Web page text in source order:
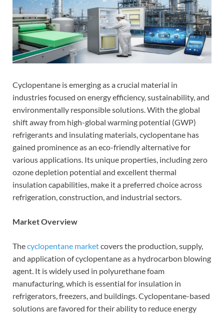
Cyclopentane is emerging as a crucial material in
industries focused on energy efficiency, sustainability, and
environmentally responsible solutions. With the global
shift away from high-global warming potential (GWP)
refrigerants and insulating materials, cyclopentane has
gained prominence as an eco-friendly alternative for
various applications. Its unique properties, including zero
ozone depletion potential and excellent thermal
insulation capabilities, make it a preferred choice across
refrigeration, construction, and industrial sectors.
Market Overview
Thecyclopentane marketcovers the production, supply,
and application of cyclopentane as a hydrocarbon blowing
agent. It is widely used in polyurethane foam
manufacturing, which is essential for insulation in
refrigerators, freezers, and buildings. Cyclopentane-based
solutions are favored for their ability to reduce energy